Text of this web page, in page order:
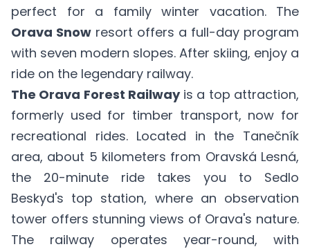
perfect for a family winter vacation. The
Orava Snow resort offers a full-day program
with seven modern slopes. After skiing, enjoy a
ride on the legendary railway.
The Orava Forest Railwayis a top attraction,
formerly used for timber transport, now for
recreational rides. Located in the Tanečník
area, about 5 kilometers from Oravská Lesná,
the 20-minute ride takes you to Sedlo
Beskyd's top station, where an observation
tower offers stunning views of Orava's nature.
The railway operates year-round, with